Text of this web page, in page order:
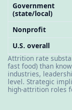
Government
(state/local)
Nonprofit
U.S. overall
Attrition rate
fast food) than
industries,
level. Strategic
high-attrition roles